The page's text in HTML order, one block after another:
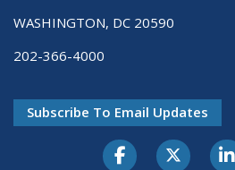
WASHINGTON, DC 20590
202-366-4000
Subscribe To Email Updates